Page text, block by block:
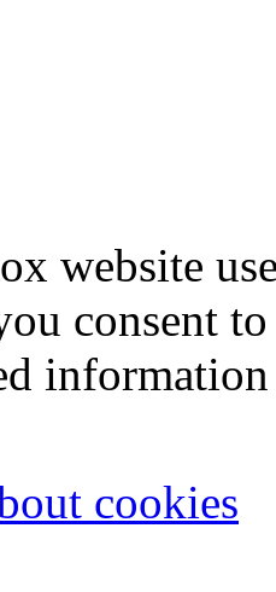
website
consent
cookies